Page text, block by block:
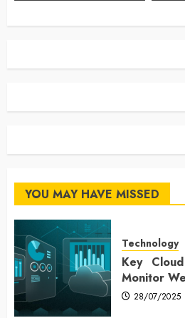
YOU MAY HAVE MISSED
Technology
Key
Monitor
28/07/2025